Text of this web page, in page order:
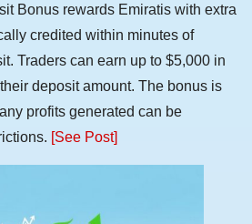
Bonus rewards Emiratis with extra
credited within minutes of
Traders can earn up to $5,000 in
deposit amount. The bonus is
profits generated can be
[See Post]